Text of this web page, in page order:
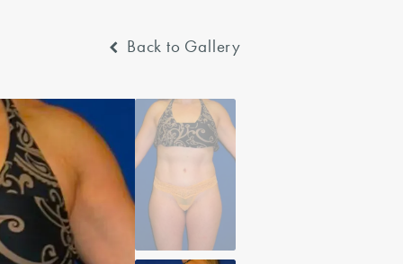
Back to Gallery